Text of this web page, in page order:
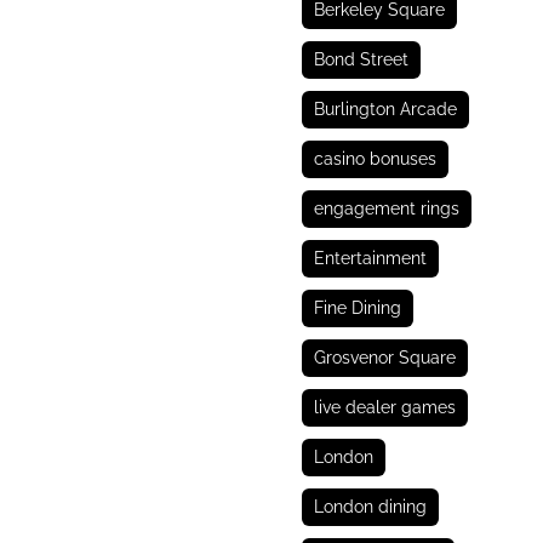
Berkeley Square
Bond Street
Burlington Arcade
casino bonuses
engagement rings
Entertainment
Fine Dining
Grosvenor Square
live dealer games
London
London dining